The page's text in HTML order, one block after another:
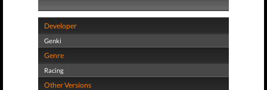
Developer
Genki
Genre
Racing
Other Versions